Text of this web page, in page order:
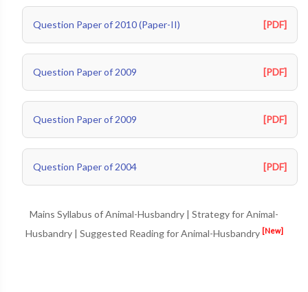
Question Paper of 2010 (Paper-II) [PDF]
Question Paper of 2009 [PDF]
Question Paper of 2009 [PDF]
Question Paper of 2004 [PDF]
Mains Syllabus of Animal-Husbandry | Strategy for Animal-
Husbandry| Suggested Reading for Animal-Husbandry [New]